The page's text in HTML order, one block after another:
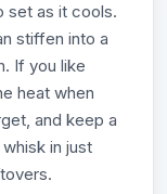
set as it cools.
stiffen into a
If you like
heat when
and keep a
in just